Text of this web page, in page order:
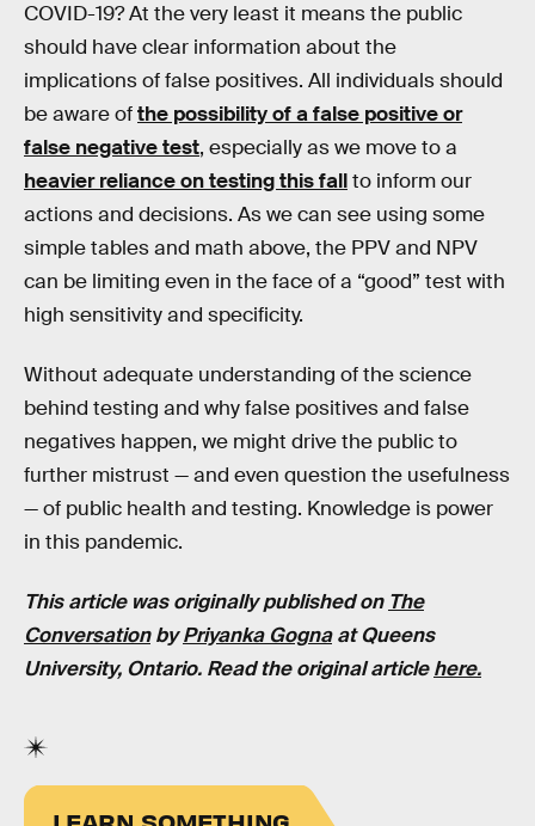
COVID-19? At the very least it means the public
should have clear information about the
implications of false positives. All individuals should
be aware ofthe possibility of a false positive or
false negative test, especially as we move to a
heavier reliance on testing this fallto inform our
actions and decisions. As we can see using some
simple tables and math above, the PPV and NPV
can be limiting even in the face of a “good” test with
high sensitivity and specificity.
Without adequate understanding of the science
behind testing and why false positives and false
negatives happen, we might drive the public to
further mistrust — and even question the usefulness
— of public health and testing. Knowledge is power
in this pandemic.
This article was originally published on The
ConversationbyPriyanka Gognaat Queens
University, Ontario. Read the original articlehere.